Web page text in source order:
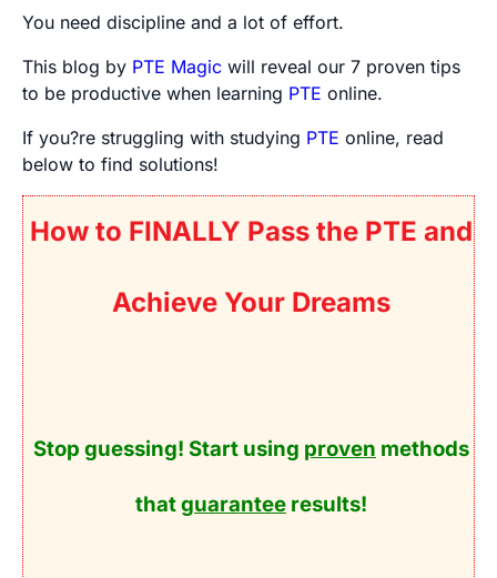
You need discipline and a lot of effort.
This blog by PTE Magic will reveal our 7 proven tips
to be productive when learning PTE online.
If you?re struggling with studying PTE online, read
below to find solutions!
How to FINALLY Pass the PTE and
Achieve Your Dreams
Stop guessing! Start using proven methods
thatguarantee results!